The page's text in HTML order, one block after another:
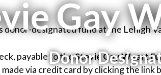
Gay
Donor
donor-designated fund at the Lehigh
payable to theStevie Gay Weart
via credit card by clicking the link